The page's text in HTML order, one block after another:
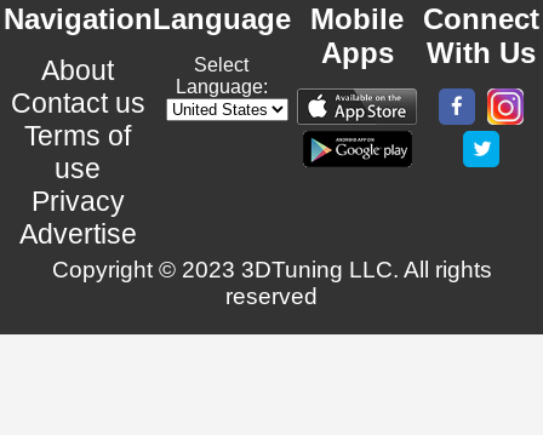
Navigation
About
Contact us
Terms of
use
Privacy
Advertise
Language
Select
Language:
Mobile
Apps
Connect
With Us
Copyright © 2023 3DTuning LLC. All rights
reserved